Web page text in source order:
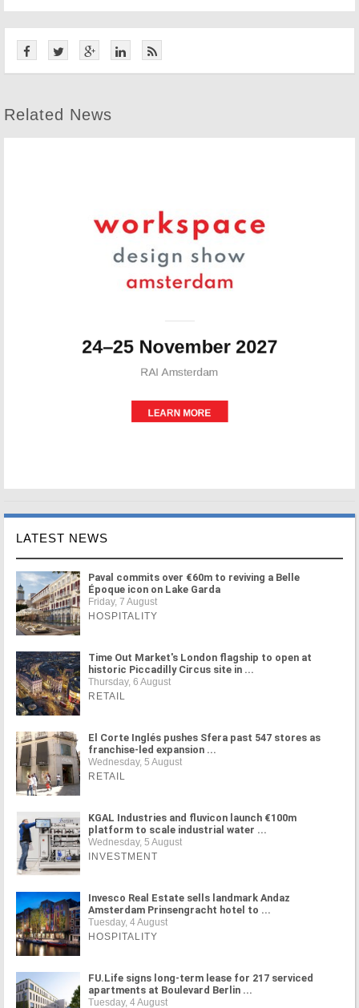
Related News
LATEST NEWS
Paval commits over €60m to reviving a Belle
Époque icon on Lake Garda
Friday, 7 August
HOSPITALITY
Time Out Market's London flagship to open at
historic Piccadilly Circus site in ...
Thursday, 6 August
RETAIL
El Corte Inglés pushes Sfera past 547 stores as
franchise-led expansion ...
Wednesday, 5 August
RETAIL
KGAL Industries and fluvicon launch €100m
platform to scale industrial water ...
Wednesday, 5 August
INVESTMENT
Invesco Real Estate sells landmark Andaz
Amsterdam Prinsengracht hotel to ...
Tuesday, 4 August
HOSPITALITY
FU.Life signs long-term lease for 217 serviced
apartments at Boulevard Berlin ...
Tuesday, 4 August